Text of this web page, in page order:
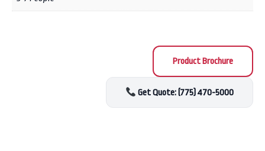
Product Brochure
Get Quote: (775) 470-5000